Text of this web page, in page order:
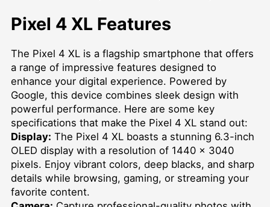
Pixel 4 XL Features
The Pixel 4 XL is a flagship smartphone that offers
a range of impressive features designed to
enhance your digital experience. Powered by
Google, this device combines sleek design with
powerful performance. Here are some key
specifications that make the Pixel 4 XL stand out:
Display: The Pixel 4 XL boasts a stunning 6.3-inch
OLED display with a resolution of 1440 x 3040
pixels. Enjoy vibrant colors, deep blacks, and sharp
details while browsing, gaming, or streaming your
favorite content.